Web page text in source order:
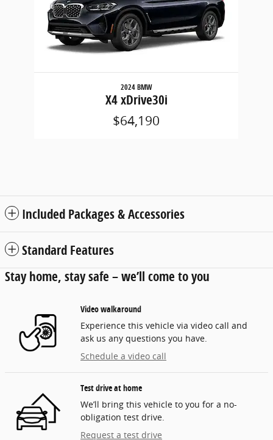
2024 BMW
X4 xDrive30i
$64,190
Included Packages & Accessories
Standard Features
Stay home, stay safe – we’ll come to you
Video walkaround
Experience this vehicle via video call and
ask us any questions you have.
Schedule a video call
Test drive at home
We’ll bring this vehicle to you for a no-
obligation test drive.
Request a test drive